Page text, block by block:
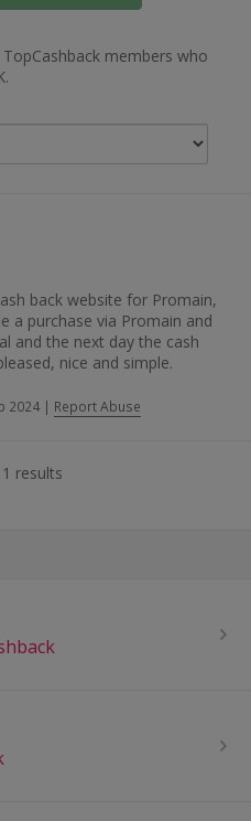
members who
back website for Promain,
a purchase via Promain and
and the next day the cash
nice and simple.
2024 | Report Abuse
results